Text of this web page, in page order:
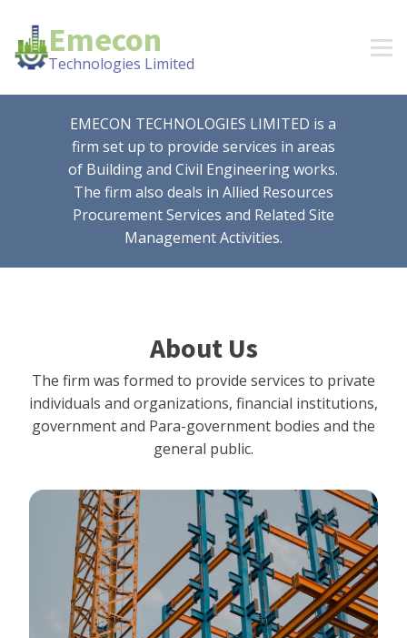
Emecon
Technologies Limited
EMECON TECHNOLOGIES LIMITED is a
firm set up to provide services in areas
of Building and Civil Engineering works.
The firm also deals in Allied Resources
Procurement Services and Related Site
Management Activities.
About Us
The firm was formed to provide services to private
individuals and organizations, financial institutions,
government and Para-government bodies and the
general public.